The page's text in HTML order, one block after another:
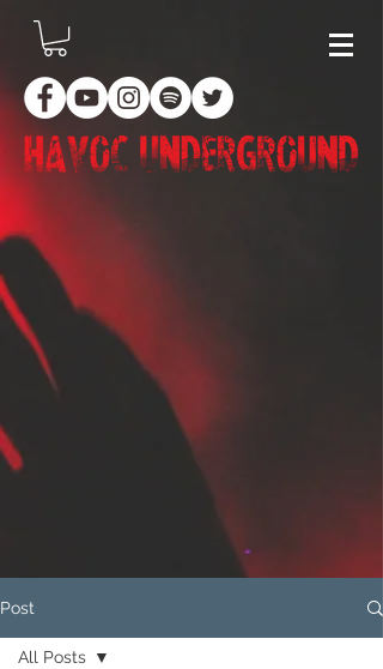
Post
All Posts